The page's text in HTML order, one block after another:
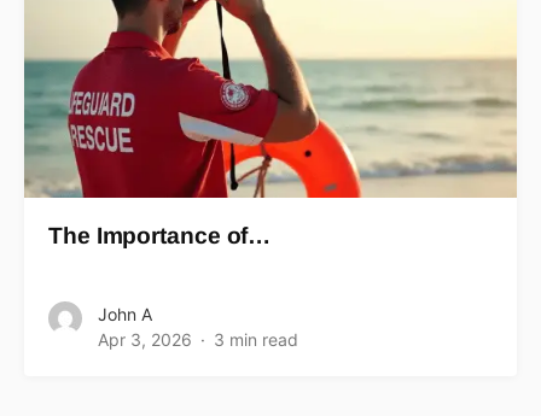
The Importance of…
John A
Apr 3, 2026
3 min read